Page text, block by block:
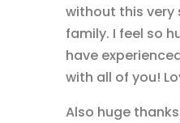
without this very
family. I feel so
have
with all of you!
Also huge